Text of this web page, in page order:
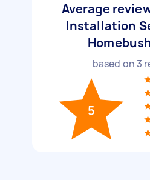
Average
Installation
based on 3
5